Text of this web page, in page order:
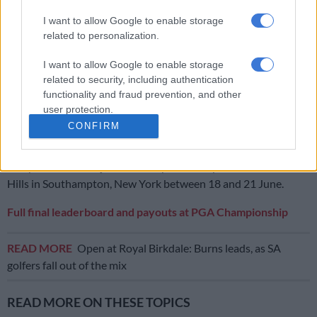
I want to allow Google to enable storage
related to personalization.
I want to allow Google to enable storage
related to security, including authentication
functionality and fraud prevention, and other
user protection.
CONFIRM
Ryan Fox wins Open with birdie on final hole, SA’s Casey Jarvis
finishes tied sixth
Players who missed the cut were awarded $4,300 – in Rand
terms R72,000, the amounts gifted to Schaper and Higgo.
Hills in Southampton, New York between 18 and 21 June.
Full final leaderboard and payouts at PGA Championship
READ MORE Open at Royal Birkdale: Burns leads, as SA
golfers fall out of the mix
READ MORE ON THESE TOPICS